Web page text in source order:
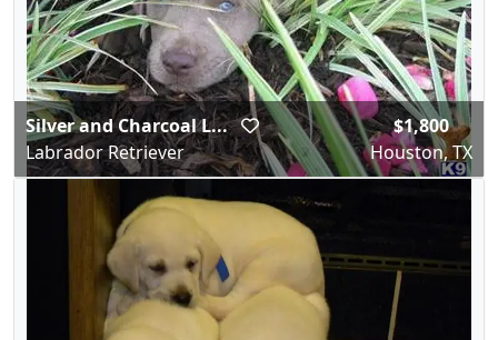
Silver and Charcoal L...
Labrador Retriever
$1,800
Houston, TX